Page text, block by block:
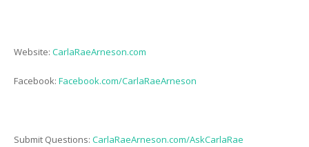
Website: CarlaRaeArneson.com
Facebook: Facebook.com/CarlaRaeArneson
Submit Questions: CarlaRaeArneson.com/AskCarlaRae